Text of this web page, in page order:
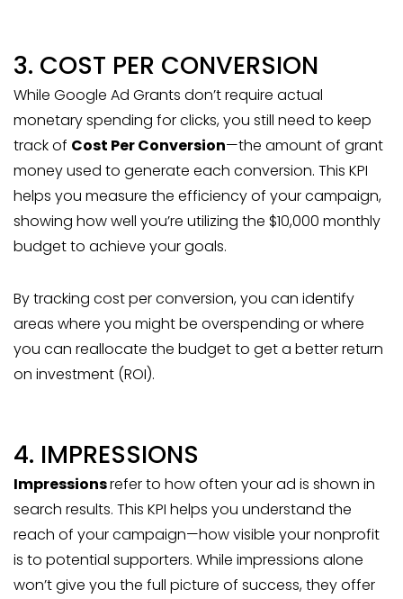
3. COST PER CONVERSION
While Google Ad Grants don’t require actual
monetary spending for clicks, you still need to keep
track of Cost Per Conversion—the amount of grant
money used to generate each conversion. This KPI
helps you measure the efficiency of your campaign,
showing how well you’re utilizing the $10,000 monthly
budget to achieve your goals.
By tracking cost per conversion, you can identify
areas where you might be overspending or where
you can reallocate the budget to get a better return
on investment (ROI).
4. IMPRESSIONS
Impressionsrefer to how often your ad is shown in
search results. This KPI helps you understand the
reach of your campaign—how visible your nonprofit
is to potential supporters. While impressions alone
won’t give you the full picture of success, they offer